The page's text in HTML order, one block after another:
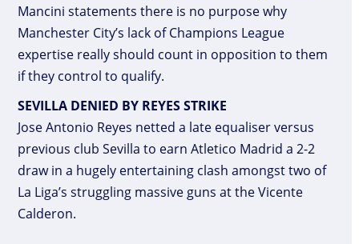
Mancini statements there is no purpose why
Manchester City’s lack of Champions League
expertise really should count in opposition to them
if they control to qualify.
SEVILLA DENIED BY REYES STRIKE
Jose Antonio Reyes netted a late equaliser versus
previous club Sevilla to earn Atletico Madrid a 2-2
draw in a hugely entertaining clash amongst two of
La Liga’s struggling massive guns at the Vicente
Calderon.